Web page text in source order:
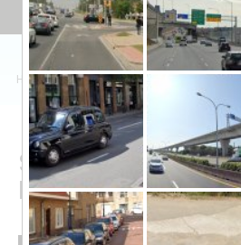
Home/Sales/Daire/Satılık 2+1 Daire,
Sale 2+1
Famagusta